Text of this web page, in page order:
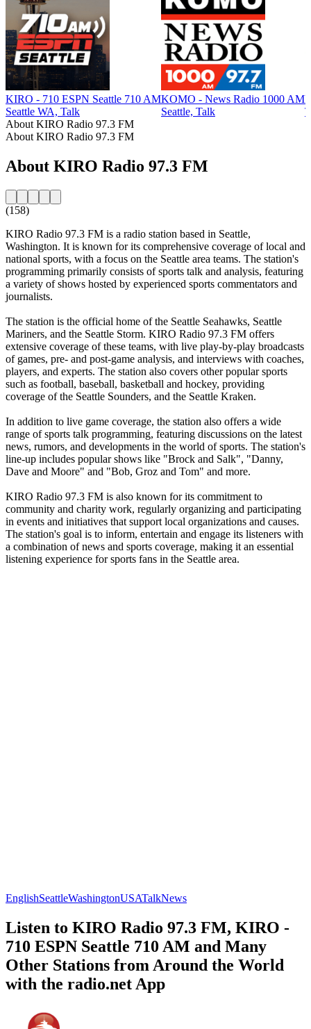
KIRO - 710 ESPN Seattle 710 AM
Seattle WA, Talk
KOMO - News Radio 1000 AM
Seattle, Talk
About KIRO Radio 97.3 FM
About KIRO Radio 97.3 FM
About KIRO Radio 97.3 FM
(158)
KIRO Radio 97.3 FM is a radio station based in Seattle,
Washington. It is known for its comprehensive coverage of local and
national sports, with a focus on the Seattle area teams. The station's
programming primarily consists of sports talk and analysis, featuring
a variety of shows hosted by experienced sports commentators and
journalists.
The station is the official home of the Seattle Seahawks, Seattle
Mariners, and the Seattle Storm. KIRO Radio 97.3 FM offers
extensive coverage of these teams, with live play-by-play broadcasts
of games, pre- and post-game analysis, and interviews with coaches,
players, and experts. The station also covers other popular sports
such as football, baseball, basketball and hockey, providing
coverage of the Seattle Sounders, and the Seattle Kraken.
In addition to live game coverage, the station also offers a wide
range of sports talk programming, featuring discussions on the latest
news, rumors, and developments in the world of sports. The station's
line-up includes popular shows like "Brock and Salk", "Danny,
Dave and Moore" and "Bob, Groz and Tom" and more.
KIRO Radio 97.3 FM is also known for its commitment to
community and charity work, regularly organizing and participating
in events and initiatives that support local organizations and causes.
The station's goal is to inform, entertain and engage its listeners with
a combination of news and sports coverage, making it an essential
listening experience for sports fans in the Seattle area.
EnglishSeattleWashingtonUSATalkNews
Listen to KIRO Radio 97.3 FM, KIRO -
710 ESPN Seattle 710 AM and Many
Other Stations from Around the World
with the radio.net App